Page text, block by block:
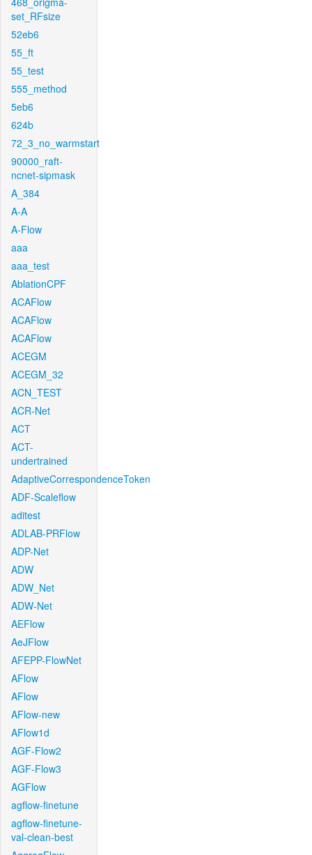
set_RFsize
52eb6
55_ft
55_test
555_method
5eb6
624b
72_3_no_warmstart
90000_raft-
ncnet-sipmask
A_384
A-A
A-Flow
aaa
aaa_test
AblationCPF
ACAFlow
ACAFlow
ACAFlow
ACEGM
ACEGM_32
ACN_TEST
ACR-Net
ACT
ACT-
undertrained
AdaptiveCorrespondenceToken
ADF-Scaleflow
aditest
ADLAB-PRFlow
ADP-Net
ADW
ADW_Net
ADW-Net
AEFlow
AeJFlow
AFEPP-FlowNet
AFlow
AFlow
AFlow-new
AFlow1d
AGF-Flow2
AGF-Flow3
AGFlow
agflow-finetune
agflow-finetune-
val-clean-best